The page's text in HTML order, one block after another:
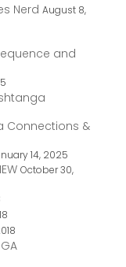
Nerd August 8,
and
Connections &
14, 2025
October 30,